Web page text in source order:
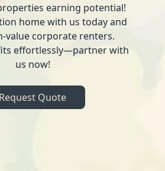
earning potential!
home with us today and
value corporate renters.
effortlessly—partner with
us now!
Request Quote